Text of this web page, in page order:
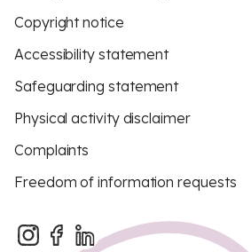
Copyright notice
Accessibility statement
Safeguarding statement
Physical activity disclaimer
Complaints
Freedom of information requests